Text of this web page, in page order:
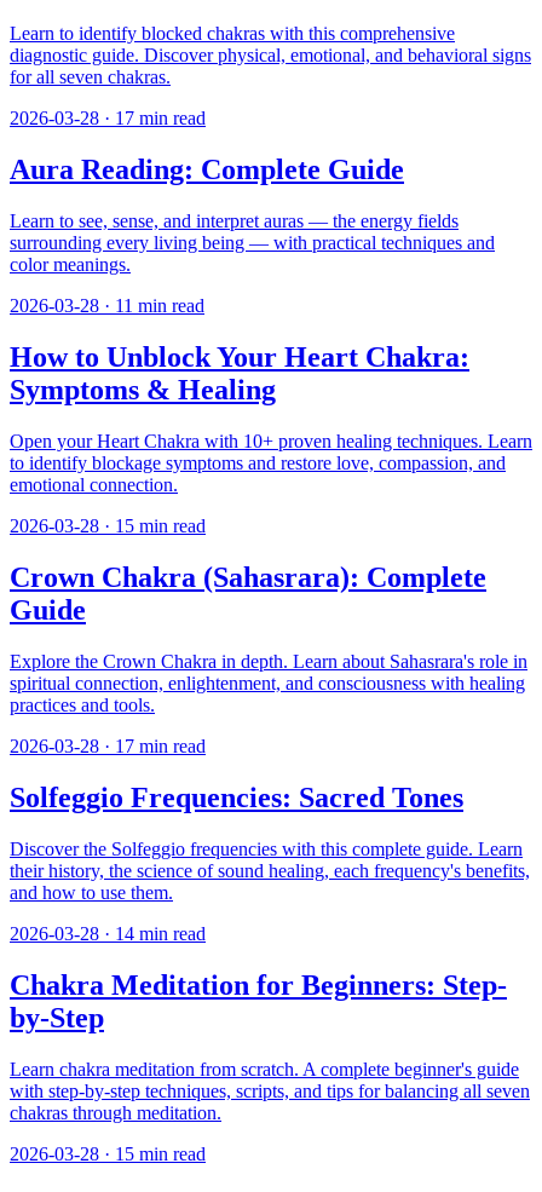
Learn to identify blocked chakras with this comprehensive
diagnostic guide. Discover physical, emotional, and behavioral signs
for all seven chakras.
2026-03-28 · 17 min read
Aura Reading: Complete Guide
Learn to see, sense, and interpret auras — the energy fields
surrounding every living being — with practical techniques and
color meanings.
2026-03-28 · 11 min read
How to Unblock Your Heart Chakra:
Symptoms & Healing
Open your Heart Chakra with 10+ proven healing techniques. Learn
to identify blockage symptoms and restore love, compassion, and
emotional connection.
2026-03-28 · 15 min read
Crown Chakra (Sahasrara): Complete
Guide
Explore the Crown Chakra in depth. Learn about Sahasrara's role in
spiritual connection, enlightenment, and consciousness with healing
practices and tools.
2026-03-28 · 17 min read
Solfeggio Frequencies: Sacred Tones
Discover the Solfeggio frequencies with this complete guide. Learn
their history, the science of sound healing, each frequency's benefits,
and how to use them.
2026-03-28 · 14 min read
Chakra Meditation for Beginners: Step-
by-Step
Learn chakra meditation from scratch. A complete beginner's guide
with step-by-step techniques, scripts, and tips for balancing all seven
chakras through meditation.
2026-03-28 · 15 min read